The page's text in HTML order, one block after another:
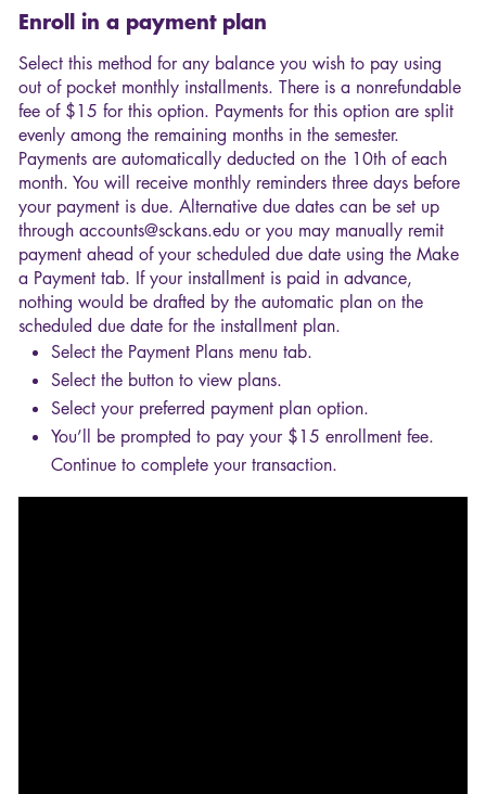
Enroll in a payment plan
Select this method for any balance you wish to pay using
out of pocket monthly installments. There is a nonrefundable
fee of $15 for this option. Payments for this option are split
evenly among the remaining months in the semester.
Payments are automatically deducted on the 10th of each
month. You will receive monthly reminders three days before
your payment is due. Alternative due dates can be set up
through accounts@sckans.edu or you may manually remit
payment ahead of your scheduled due date using the Make
a Payment tab. If your installment is paid in advance,
nothing would be drafted by the automatic plan on the
scheduled due date for the installment plan.
Select the Payment Plans menu tab.
Select the button to view plans.
Select your preferred payment plan option.
You’ll be prompted to pay your $15 enrollment fee.
Continue to complete your transaction.